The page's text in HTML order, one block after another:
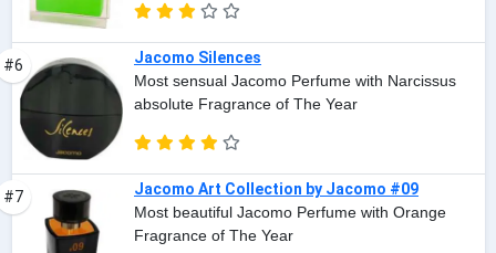
#6
Jacomo Silences
Most sensual Jacomo Perfume with Narcissus
absolute Fragrance of The Year
#7
Jacomo Art Collection by Jacomo #09
Most beautiful Jacomo Perfume with Orange
Fragrance of The Year